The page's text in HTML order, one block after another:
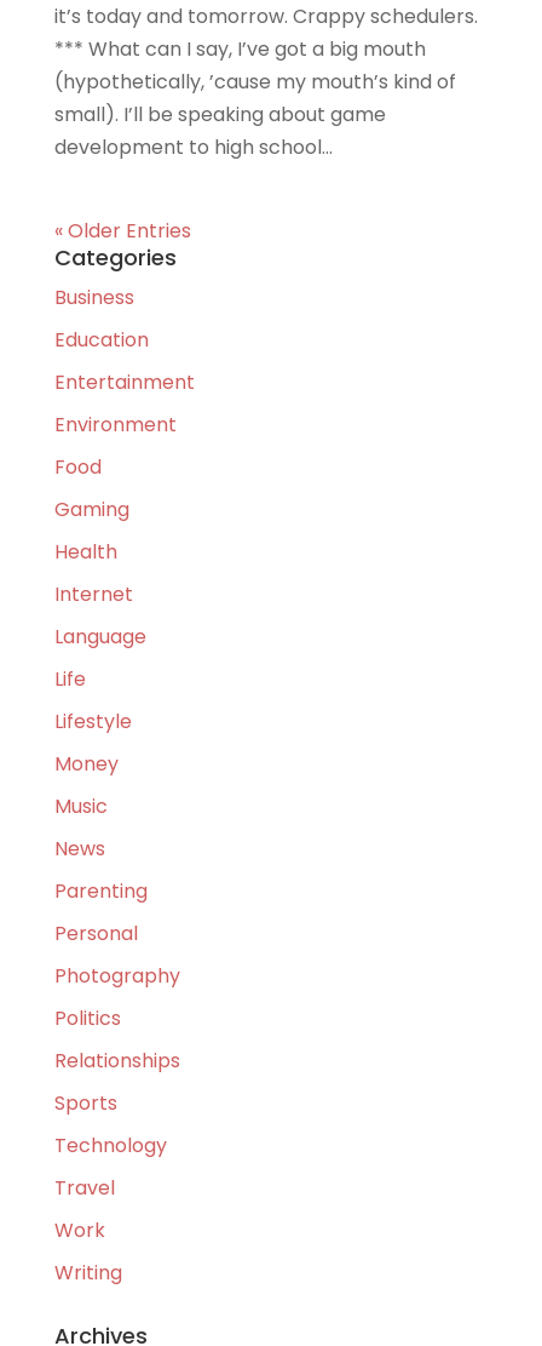
it’s today and tomorrow. Crappy schedulers.
*** What can I say, I’ve got a big mouth
(hypothetically, ’cause my mouth’s kind of
small). I’ll be speaking about game
development to high school...
« Older Entries
Categories
Business
Education
Entertainment
Environment
Food
Gaming
Health
Internet
Language
Life
Lifestyle
Money
Music
News
Parenting
Personal
Photography
Politics
Relationships
Sports
Technology
Travel
Work
Writing
Archives